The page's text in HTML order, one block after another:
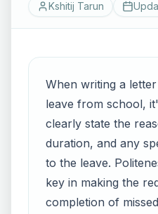
Kshitij Tarun
When writing a
leave from school,
clearly state the
duration, and any
to the leave.
key in making the
completion of